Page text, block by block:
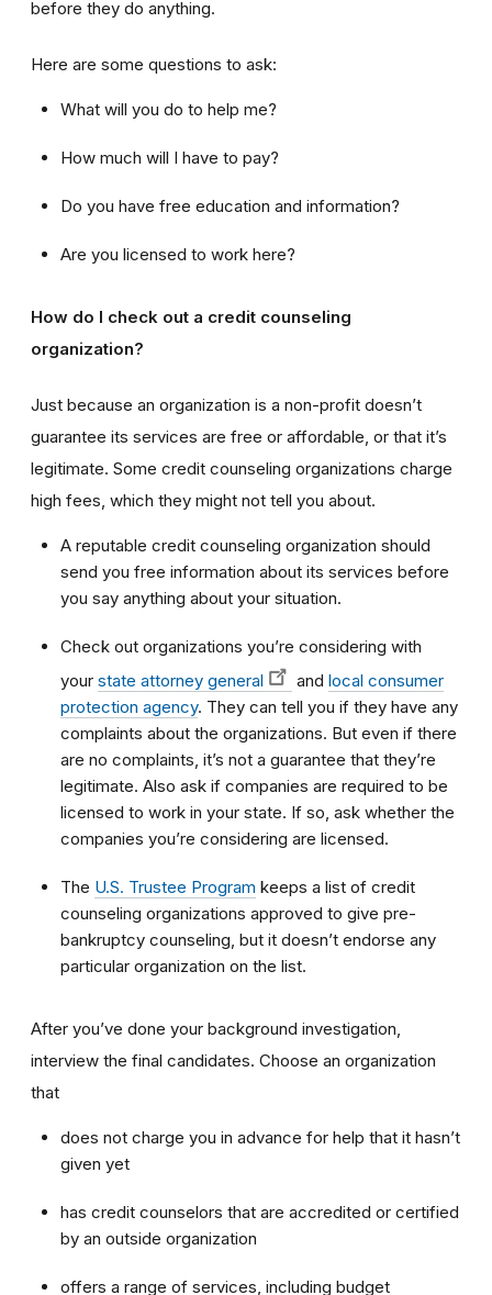
before they do anything.
Here are some questions to ask:
What will you do to help me?
How much will I have to pay?
Do you have free education and information?
Are you licensed to work here?
How do I check out a credit counseling
organization?
Just because an organization is a non-profit doesn’t
guarantee its services are free or affordable, or that it’s
legitimate. Some credit counseling organizations charge
high fees, which they might not tell you about.
A reputable credit counseling organization should
send you free information about its services before
you say anything about your situation.
Check out organizations you’re considering with
your state attorney general and local consumer
protection agency. They can tell you if they have any
complaints about the organizations. But even if there
are no complaints, it’s not a guarantee that they’re
legitimate. Also ask if companies are required to be
licensed to work in your state. If so, ask whether the
companies you’re considering are licensed.
The U.S. Trustee Program keeps a list of credit
counseling organizations approved to give pre-
bankruptcy counseling, but it doesn’t endorse any
particular organization on the list.
After you’ve done your background investigation,
interview the final candidates. Choose an organization
that
does not charge you in advance for help that it hasn’t
given yet
has credit counselors that are accredited or certified
by an outside organization
offers a range of services, including budget